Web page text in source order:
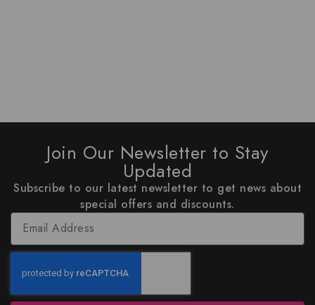
Join Our Newsletter to Stay
Updated
Subscribe to our latest newsletter to get news about
special offers and discounts.